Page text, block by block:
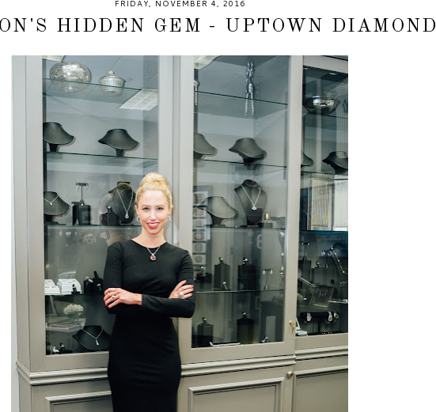
FRIDAY, NOVEMBER 4, 2016
HIDDEN GEM - UPTOWN DIAMOND